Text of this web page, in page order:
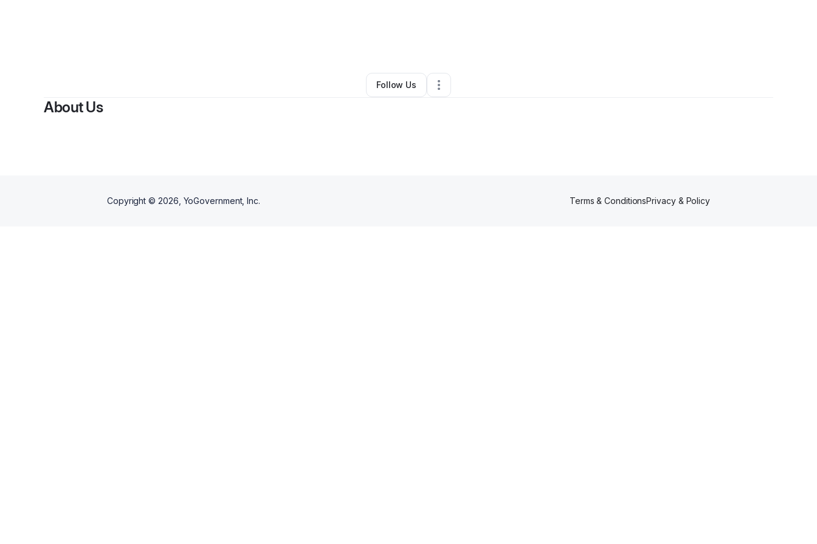
Other•Homewood ,IL•0 Connections
Follow Us
About Us
Copyright © 2026 , YoGovernment, Inc. Terms & ConditionsPrivacy & Policy